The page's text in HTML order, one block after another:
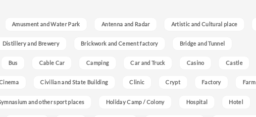
Amusment and Water Park Antenna and Radar Artistic and Cultural place
Distillery and Brewery Brickwork and Cement factory Bridge and Tunnel
Bus Cable Car Camping Car and Truck Casino Castle
Civilian and State Building Clinic Crypt Factory Farm
and other sport places Holiday Camp / Colony Hospital Hotel